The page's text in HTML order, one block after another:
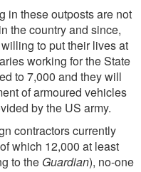
in these outposts are not
the country and since,
to put their lives at
working for the State
to 7,000 and they will
of armoured vehicles
by the US army.
contractors currently
which 12,000 at least
to the Guardian), no-one